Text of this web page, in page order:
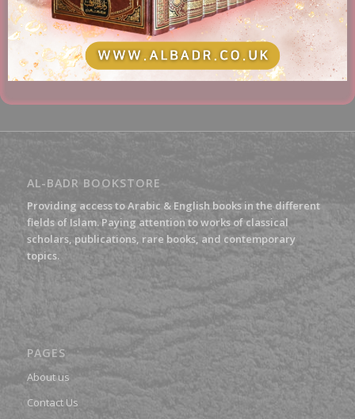
£15.00
Add to basket Show Details
AL-BADR BOOKSTORE
Providing access to Arabic & English books in the different
fields of Islam. Paying attention to works of classical
scholars, publications, rare books, and contemporary
topics.
PAGES
About us
Contact Us